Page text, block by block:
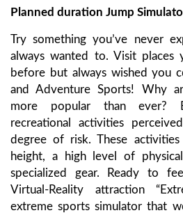
Planned duration Jump
Try something you’ve never
always wanted to. Visit places
before but always wished you
and Adventure Sports! Why
more popular than ever?
recreational activities
degree of risk. These
height, a high level of
specialized gear. Ready to
Virtual-Reality attraction
extreme sports simulator that